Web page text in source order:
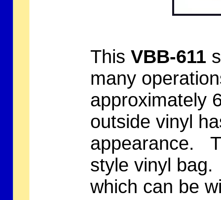
This VBB-611
many
approximately
outside vinyl
appearance.
style vinyl
which can be